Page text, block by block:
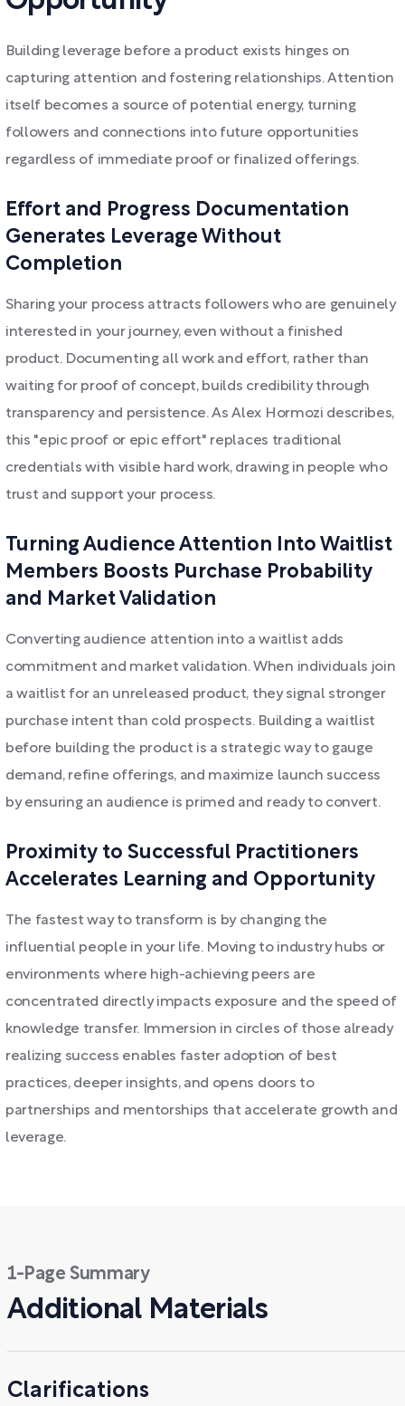
Building leverage before a product exists hinges on
capturing attention and fostering relationships. Attention
itself becomes a source of potential energy, turning
followers and connections into future opportunities
regardless of immediate proof or finalized offerings.
Effort and Progress Documentation
Generates Leverage Without
Completion
Sharing your process attracts followers who are genuinely
interested in your journey, even without a finished
product. Documenting all work and effort, rather than
waiting for proof of concept, builds credibility through
transparency and persistence. As Alex Hormozi describes,
this "epic proof or epic effort" replaces traditional
credentials with visible hard work, drawing in people who
trust and support your process.
Turning Audience Attention Into Waitlist
Members Boosts Purchase Probability
and Market Validation
Converting audience attention into a waitlist adds
commitment and market validation. When individuals join
a waitlist for an unreleased product, they signal stronger
purchase intent than cold prospects. Building a waitlist
before building the product is a strategic way to gauge
demand, refine offerings, and maximize launch success
by ensuring an audience is primed and ready to convert.
Proximity to Successful Practitioners
Accelerates Learning and Opportunity
The fastest way to transform is by changing the
influential people in your life. Moving to industry hubs or
environments where high-achieving peers are
concentrated directly impacts exposure and the speed of
knowledge transfer. Immersion in circles of those already
realizing success enables faster adoption of best
practices, deeper insights, and opens doors to
partnerships and mentorships that accelerate growth and
leverage.
1-Page Summary
Additional Materials
Clarifications